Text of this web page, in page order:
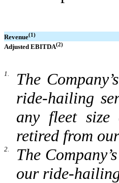
Revenue(1)
Adjusted EBITDA(2)
1.
The
ride-hailing
any fleet size
retired from
2.
The
our ride-